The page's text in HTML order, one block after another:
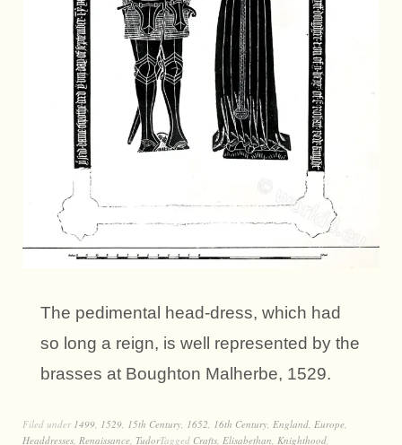
The pedimental head-dress, which had
so long a reign, is well represented by the
brasses at Boughton Malherbe, 1529.
Filed under 1499 1529 15th Century 1652 16th Century England Europe
Headdresses Renaissance TudorTagged Crafts Elisabethan Knighthood